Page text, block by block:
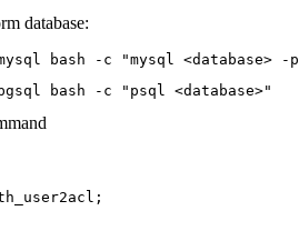
database:
bash -c "mysql <database> -
bash -c "psql <database>"